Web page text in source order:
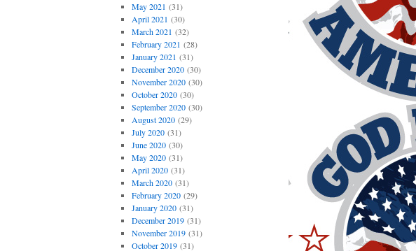
May 2021 (31)
April 2021 (30)
March 2021 (32)
February 2021 (28)
January 2021 (31)
December 2020(30)
November 2020(30)
October 2020(30)
September 2020(30)
August 2020(29)
July 2020(31)
June 2020(30)
May 2020(31)
April 2020(31)
March 2020(31)
February 2020(29)
January 2020(31)
December 2019(31)
November 2019(31)
October 2019(31)